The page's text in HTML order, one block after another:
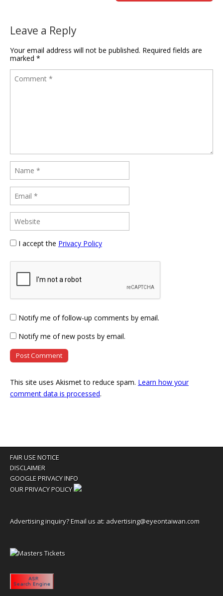
Leave a Reply
Your email address will not be published. Required fields are
marked *
I accept the Privacy Policy
Notify me of follow-up comments by email.
Notify me of new posts by email.
This site uses Akismet to reduce spam. Learn how your
comment data is processed.
FAIR USE NOTICE
DISCLAIMER
GOOGLE PRIVACY INFO
OUR PRIVACY POLICY
Advertising inquiry? Email us at: advertising@eyeontaiwan.com